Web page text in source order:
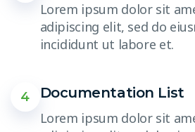
Lorem ipsum dolor sit
adipiscing elit, sed do
incididunt ut labore et.
4
Documentation List
Lorem ipsum dolor sit